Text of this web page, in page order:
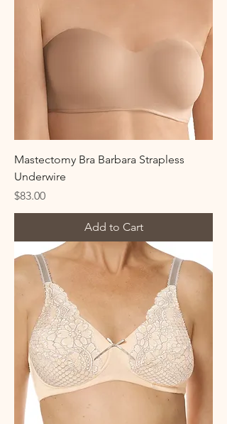
Mastectomy Bra Barbara Strapless
Underwire
Price
$83.00
Add to Cart